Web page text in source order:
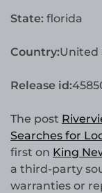
State: florida
Country:United
Release id:
The post
Searches for
first on King
a third-party
warranties or